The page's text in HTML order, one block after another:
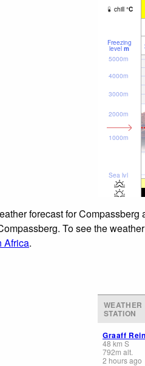
chill °C
Freezing
level m
Sea lvl
1000m
2000m
3000m
4000m
5000m
forecast for
To see the
Africa.
WEATHER
STATION
Graaff
48 km S
792m alt.
2 hours ago